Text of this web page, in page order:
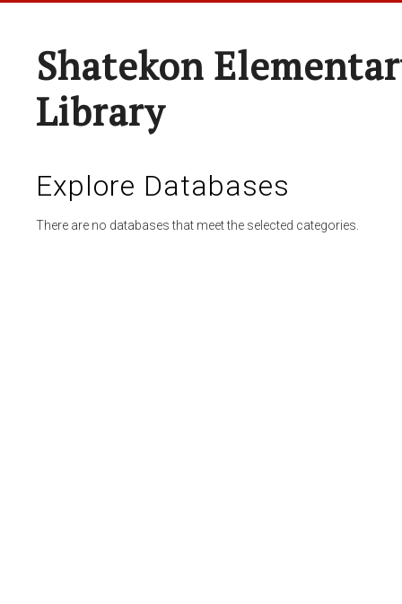
Shatekon
Library
Explore Databases
There are no databases that meet the selected categories.